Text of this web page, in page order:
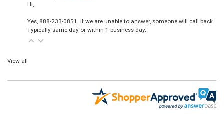
Hi,
Yes, 888-233-0851. If we are unable to answer, someone will call back.
Typically same day or within 1 business day.
View all